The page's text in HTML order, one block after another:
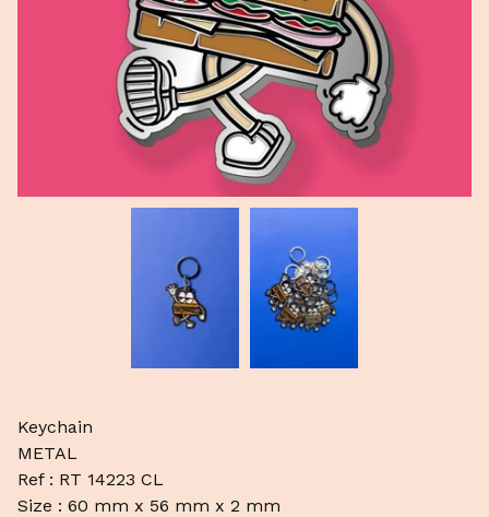
Keychain
METAL
Ref : RT 14223 CL
Size : 60 mm x 56 mm x 2 mm